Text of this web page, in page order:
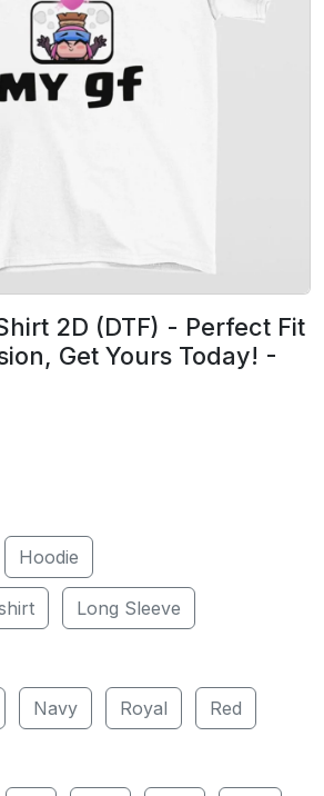
2D (DTF) - Perfect Fit
Get Yours Today! -
Hoodie
Long Sleeve
Navy Royal Red